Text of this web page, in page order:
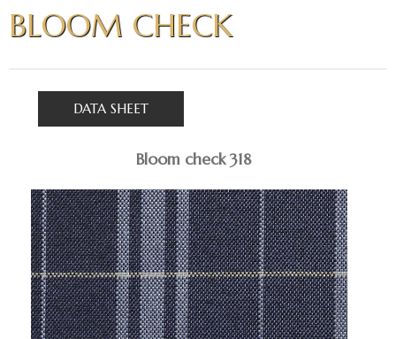
BLOOM CHECK
DATA SHEET
Bloom check 318